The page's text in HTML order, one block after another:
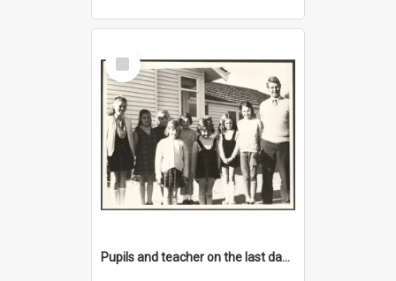
Select
Item
Pupils and teacher on the last day at Lovells Flat School